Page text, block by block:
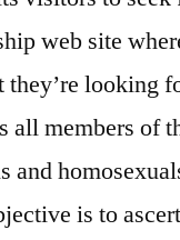
web site
they’re looking
all members of
and
is to